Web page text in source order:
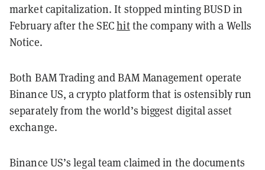
market capitalization. It stopped minting BUSD in
February after the SEChitthe company with a Wells
Notice.
Both BAM Trading and BAM Management operate
Binance US, a crypto platform that is ostensibly run
separately from the world’s biggest digital asset
exchange.
Binance US’s legal team claimed in the documents